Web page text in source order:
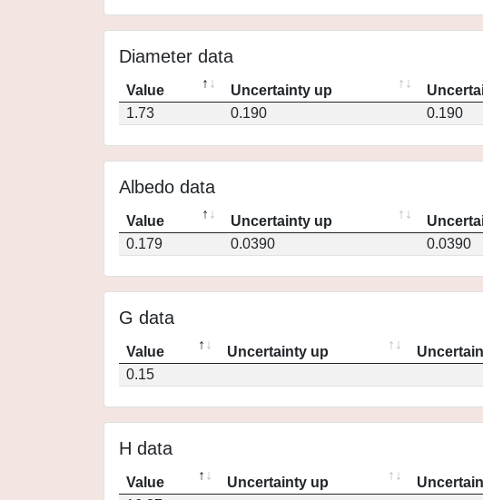
Diameter data
Value Uncertainty up
1.73
0.190 0.190
Albedo data
Value Uncertainty up
0.179
0.0390 0.0390
G data
Value Uncertainty up
0.15
H data
Value Uncertainty up